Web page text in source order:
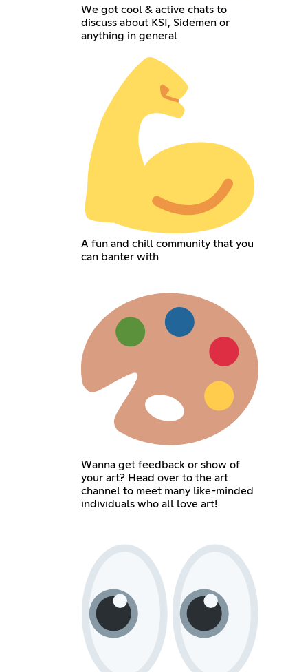
We got cool & active chats to
discuss about KSI, Sidemen or
anything in general
A fun and chill community that you
can banter with
Wanna get feedback or show of
your art? Head over to the art
channel to meet many like-minded
individuals who all love art!